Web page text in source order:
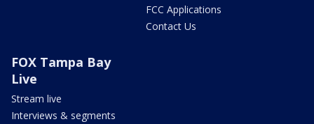
FCC Applications
Contact Us
FOX Tampa Bay
Live
Stream live
Interviews & segments